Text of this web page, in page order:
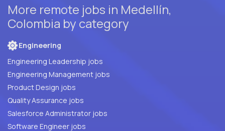
More remote jobs in Medellín,
Colombia by category
Engineering
Engineering Leadership jobs
Engineering Management jobs
Product Design jobs
Quality Assurance jobs
Salesforce Administrator jobs
Software Engineer jobs